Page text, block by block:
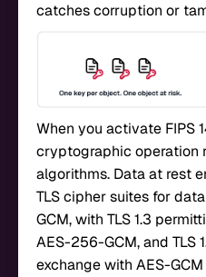
catches corruption or
When you activate FIPS
cryptographic operation
algorithms. Data at rest
TLS cipher suites for
GCM, with TLS 1.3
AES-256-GCM, and TLS
exchange with AES-